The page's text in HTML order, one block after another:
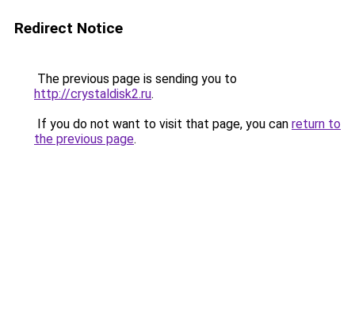
Redirect Notice
The previous page is sending you to
http://crystaldisk2.ru.
If you do not want to visit that page, you can return to
the previous page.